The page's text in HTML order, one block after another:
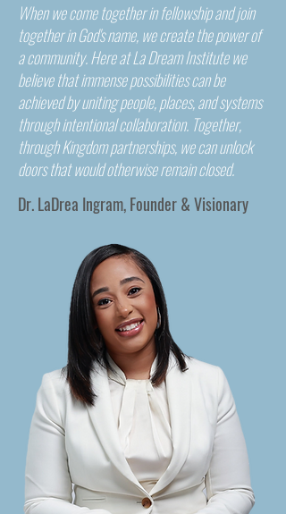
When we come together in fellowship and join
together in God's name, we create the power of
a community. Here at La Dream Institute we
believe that immense possibilities can be
achieved by uniting people, places, and systems
through intentional collaboration. Together,
through Kingdom partnerships, we can unlock
doors that would otherwise remain closed.
Dr. LaDrea Ingram, Founder & Visionary